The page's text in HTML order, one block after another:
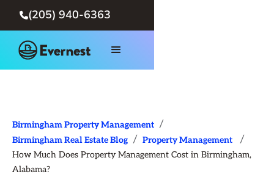
(205) 940-6363
Birmingham Property Management /
Birmingham Real Estate Blog / Property Management /
How Much Does Property Management Cost in Birmingham,
Alabama?